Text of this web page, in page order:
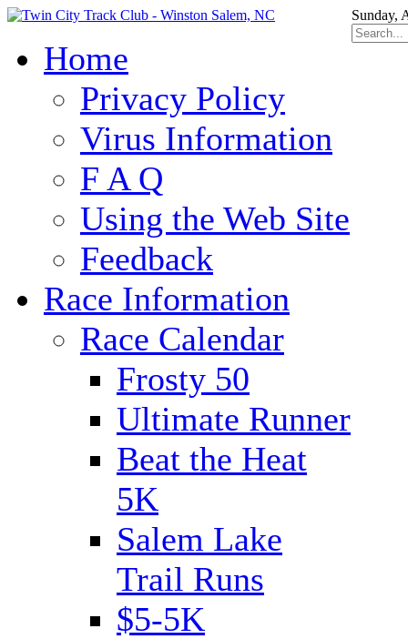
Sunday,
Home
Privacy Policy
Virus Information
F A Q
Using the Web Site
Feedback
Race Information
Race Calendar
Frosty 50
Ultimate Runner
Beat the Heat
5K
Salem Lake
Trail Runs
$5-5K